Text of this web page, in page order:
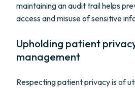
maintaining an audit trail helps
access and misuse of sensitive
Upholding patient
management
Respecting patient privacy is of